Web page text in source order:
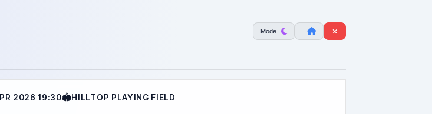
Mode
2026 19:30🏟HILLTOP PLAYING FIELD